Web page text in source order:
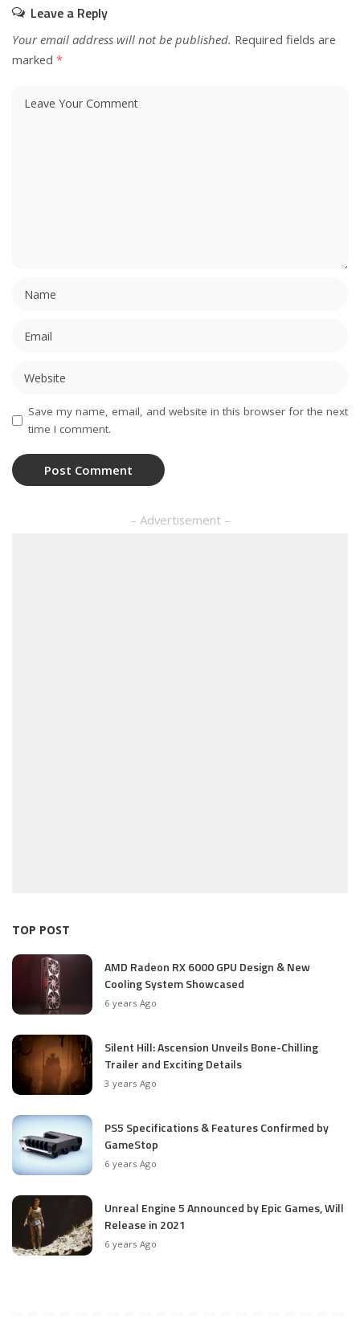
Leave a Reply
Your email address will not be published. Required fields are
marked *
Save my name, email, and website in this browser for the next
time I comment.
– Advertisement –
TOP POST
AMD Radeon RX 6000 GPU Design & New
Cooling System Showcased
6 years Ago
Silent Hill: Ascension Unveils Bone-Chilling
Trailer and Exciting Details
3 years Ago
PS5 Specifications & Features Confirmed by
GameStop
6 years Ago
Unreal Engine 5 Announced by Epic Games, Will
Release in 2021
6 years Ago